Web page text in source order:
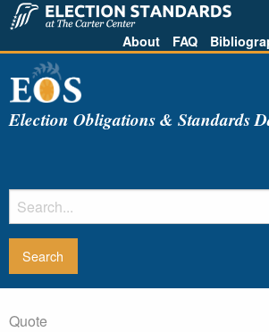
About FAQ
Election Obligations & Standards
Quote